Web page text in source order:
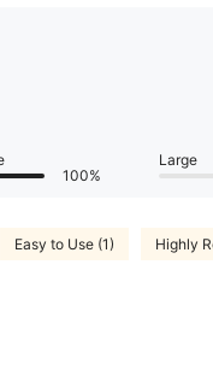
100%
Large
Easy to Use (1) Highly